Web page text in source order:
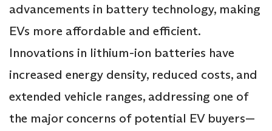
advancements in battery technology, making
EVs more affordable and efficient.
Innovations in lithium-ion batteries have
increased energy density, reduced costs, and
extended vehicle ranges, addressing one of
the major concerns of potential EV buyers—